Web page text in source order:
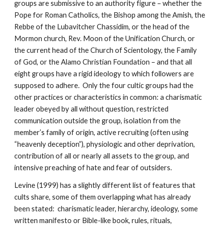
groups are submissive to an authority figure – whether the
Pope for Roman Catholics, the Bishop among the Amish, the
Rebbe of the Lubavitcher Chassidim, or the head of the
Mormon church, Rev. Moon of the Unification Church, or
the current head of the Church of Scientology, the Family
of God, or the Alamo Christian Foundation – and that all
eight groups have a rigid ideology to which followers are
supposed to adhere. Only the four cultic groups had the
other practices or characteristics in common: a charismatic
leader obeyed by all without question, restricted
communication outside the group, isolation from the
member’s family of origin, active recruiting (often using
“heavenly deception”), physiologic and other deprivation,
contribution of all or nearly all assets to the group, and
intensive preaching of hate and fear of outsiders.
Levine (1999) has a slightly different list of features that
cults share, some of them overlapping what has already
been stated: charismatic leader, hierarchy, ideology, some
written manifesto or Bible-like book, rules, rituals,